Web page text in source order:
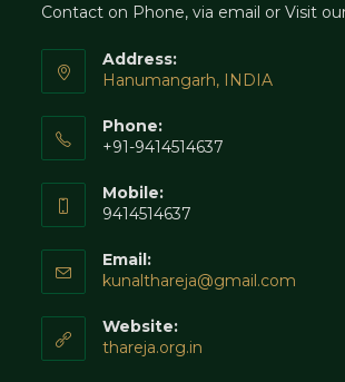
Contact on Phone, via email or Visit
Address:
Hanumangarh, INDIA
Phone:
+91-9414514637
Mobile:
9414514637
Email:
kunalthareja@gmail.com
Website:
thareja.org.in